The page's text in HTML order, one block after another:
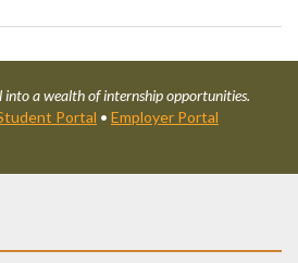
a wealth of internship opportunities.
Portal • Employer Portal